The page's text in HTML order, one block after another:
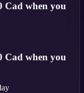
Cad when you
Cad when you